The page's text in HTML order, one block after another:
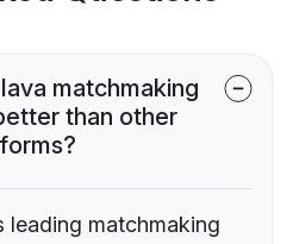
matchmaking
than other
leading matchmaking